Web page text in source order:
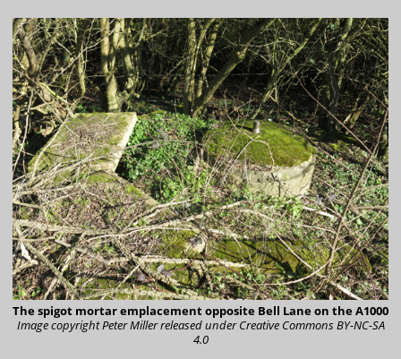
The spigot mortar emplacement opposite Bell Lane on the A1000
Image copyright Peter Millerreleased under Creative Commons BY-NC-SA
4.0